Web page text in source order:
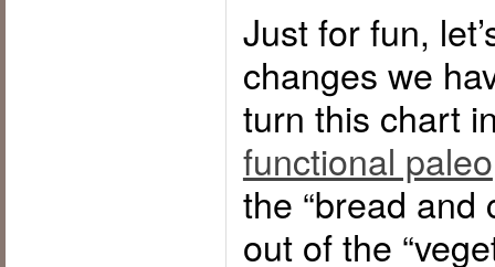
Just for fun,
changes we
turn this chart
functional paleo
the “bread
out of the